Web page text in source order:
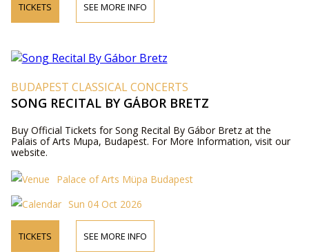
TICKETS SEE MORE INFO
BUDAPEST CLASSICAL CONCERTS
SONG RECITAL BY GÁBOR BRETZ
Buy Official Tickets for Song Recital By Gábor Bretz at the
Palais of Arts Mupa, Budapest. For More Information, visit our
website.
Palace of Arts Müpa Budapest
Sun 04 Oct 2026
TICKETS SEE MORE INFO